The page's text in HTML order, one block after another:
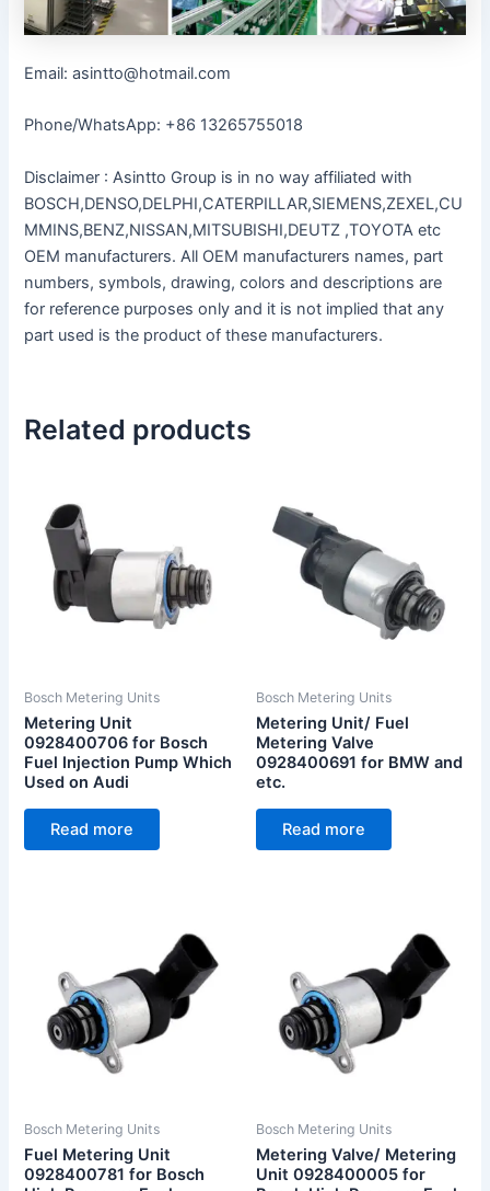
Email: asintto@hotmail.com
Phone/WhatsApp: +86 13265755018
Disclaimer : Asintto Group is in no way affiliated with
BOSCH,DENSO,DELPHI,CATERPILLAR,SIEMENS,ZEXEL,CU
MMINS,BENZ,NISSAN,MITSUBISHI,DEUTZ ,TOYOTA etc
OEM manufacturers. All OEM manufacturers names, part
numbers, symbols, drawing, colors and descriptions are
for reference purposes only and it is not implied that any
part used is the product of these manufacturers.
Related products
Bosch Metering Units
Metering Unit
0928400706 for Bosch
Fuel Injection Pump Which
Used on Audi
Read more
Bosch Metering Units
Metering Unit/ Fuel
Metering Valve
0928400691 for BMW and
etc.
Read more
Bosch Metering Units
Fuel Metering Unit
0928400781 for Bosch
Bosch Metering Units
Metering Valve/ Metering
Unit 0928400005 for